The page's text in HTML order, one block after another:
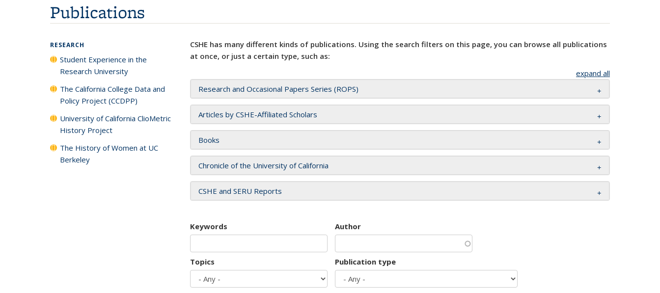
Publications
CSHE has many different kinds of publications. Using the search filters on this page, you can browse all publications
at once, or just a certain type, such as:
expand all
Research and Occasional Papers Series (ROPS)
Articles by CSHE-Affiliated Scholars
Books
Chronicle of the University of California
CSHE and SERU Reports
Keywords Author
Topics Publication type
RESEARCH
Student Experience in the
Research University
The California College Data and
Policy Project (CCDPP)
University of California ClioMetric
History Project
The History of Women at UC
Berkeley